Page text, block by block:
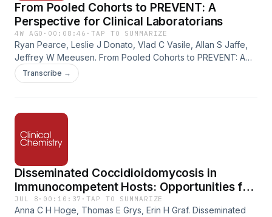
From Pooled Cohorts to PREVENT: A
Perspective for Clinical Laboratorians
4W AGO · 00:08:46 ·TAP TO SUMMARIZE
Ryan Pearce, Leslie J Donato, Vlad C Vasile, Allan S Jaffe,
Jeffrey W Meeusen. From Pooled Cohorts to PREVENT: A
Perspective for Clinical Laboratorians. Clinical Chemistry,
Volume 72, Issue 7, July 2026, Pages 814–816.
Transcribe →
Disseminated Coccidioidomycosis in
Immunocompetent Hosts: Opportunities for
Increased Recognition and Timely Diagnosis
JUL 8 · 00:10:37 ·TAP TO SUMMARIZE
Anna C H Hoge, Thomas E Grys, Erin H Graf. Disseminated